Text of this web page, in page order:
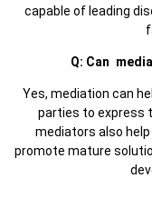
capable of leading
Q: Can
Yes, mediation can
parties to express
mediators also
promote mature